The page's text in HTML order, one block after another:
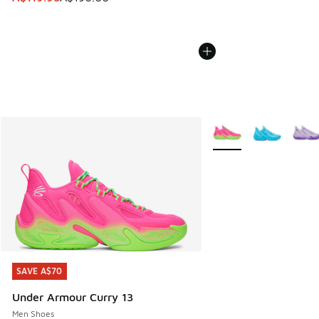
SAVE A$70
Under Armour Curry 13
Men Shoes
SAVE A$70
More Colors Available